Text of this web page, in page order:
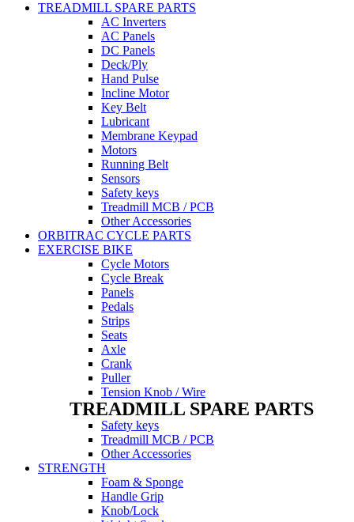
TREADMILL SPARE PARTS
AC Inverters
AC Panels
DC Panels
Deck/Ply
Hand Pulse
Incline Motor
Key Belt
Lubricant
Membrane Keypad
Motors
Running Belt
Sensors
Safety keys
Treadmill MCB / PCB
Other Accessories
ORBITRAC CYCLE PARTS
EXERCISE BIKE
Cycle Motors
Cycle Break
Panels
Pedals
Strips
Seats
Axle
Crank
Puller
Tension Knob / Wire
TREADMILL SPARE PARTS
Safety keys
Treadmill MCB / PCB
Other Accessories
STRENGTH
Foam & Sponge
Handle Grip
Knob/Lock